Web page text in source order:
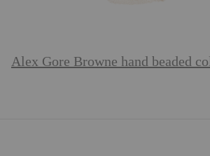
Alex Gore Browne hand beaded